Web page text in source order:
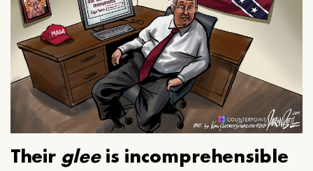
Their gleeis incomprehensible